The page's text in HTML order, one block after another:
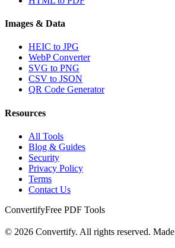
Images & Data
HEIC to JPG
WebP Converter
SVG to PNG
CSV to JSON
QR Code Generator
Resources
All Tools
Blog & Guides
Security
Privacy Policy
Terms
Contact Us
ConvertifyFree PDF Tools
© 2026 Convertify. All rights reserved.